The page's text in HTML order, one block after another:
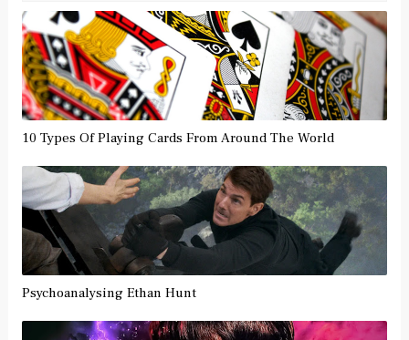
10 Types Of Playing Cards From Around The World
Psychoanalysing Ethan Hunt